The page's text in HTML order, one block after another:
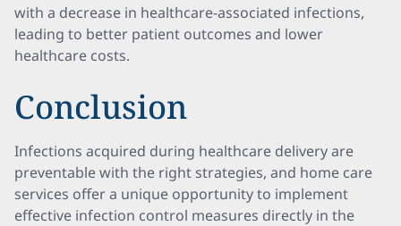
with a decrease in healthcare-associated infections,
leading to better patient outcomes and lower
healthcare costs.
Conclusion
Infections acquired during healthcare delivery are
preventable with the right strategies, and home care
services offer a unique opportunity to implement
effective infection control measures directly in the